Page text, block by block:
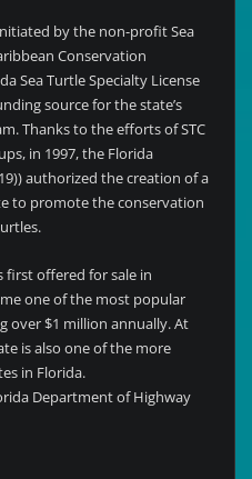
by the non-profit Sea
Conservation
Sea Turtle Specialty License
source for the state’s
Thanks to the efforts of STC
in 1997, the Florida
authorized the creation of a
to promote the conservation
first offered for sale in
one of the most popular
over $1 million annually. At
is also one of the more
in Florida.
Department of Highway